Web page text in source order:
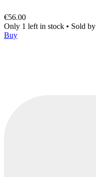
€56.00
Only 1 left in stock • Sold by
Buy